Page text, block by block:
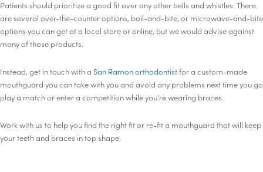
Patients should prioritize a good fit over any other bells and whistles. There
are several over-the-counter options, boil-and-bite, or microwave-and-bite
options you can get at a local store or online, but we would advise against
many of those products.
Instead, get in touch with a San Ramon orthodontistfor a custom-made
mouthguard you can take with you and avoid any problems next time you go
play a match or enter a competition while you're wearing braces.
Work with us to help you find the right fit or re-fit a mouthguard that will keep
your teeth and braces in top shape.